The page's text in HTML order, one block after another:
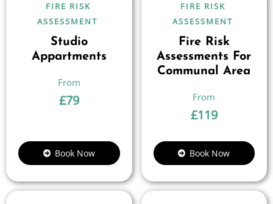
FIRE RISK
ASSESSMENT
Studio
Appartments
£79
Book Now
FIRE RISK
ASSESSMENT
Fire Risk
Assessments For
Communal Area
£119
Book Now